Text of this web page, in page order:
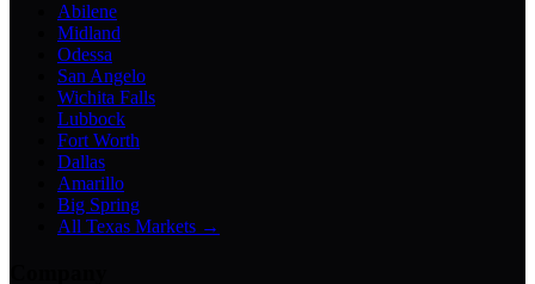
Abilene
Midland
Odessa
San Angelo
Wichita Falls
Lubbock
Fort Worth
Dallas
Amarillo
Big Spring
All Texas Markets →